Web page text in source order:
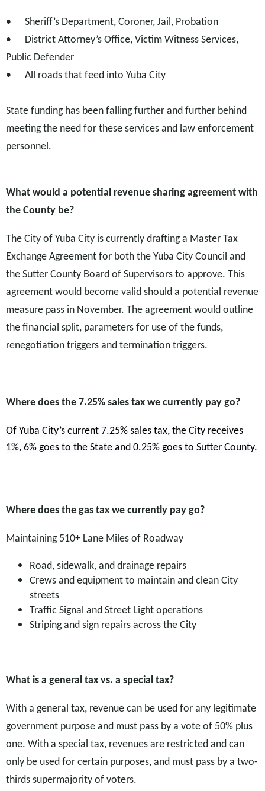
•
Sheriff’s Department, Coroner, Jail, Probation
•
District Attorney’s Office, Victim Witness Services,
Public Defender
•
All roads that feed into Yuba City
State funding has been falling further and further behind
meeting the need for these services and law enforcement
personnel.
What would a potential revenue sharing agreement with
the County be?
The City of Yuba City is currently drafting a Master Tax
Exchange Agreement for both the Yuba City Council and
the Sutter County Board of Supervisors to approve. This
agreement would become valid should a potential revenue
measure pass in November. The agreement would outline
the financial split, parameters for use of the funds,
renegotiation triggers and termination triggers.
Where does the 7.25% sales tax we currently pay go?
Of Yuba City’s current 7.25% sales tax, the City receives
1%, 6% goes to the State and 0.25% goes to Sutter County.
Where does the gas tax we currently pay go?
Maintaining 510+ Lane Miles of Roadway
Road, sidewalk, and drainage repairs
Crews and equipment to maintain and clean City
streets
Traffic Signal and Street Light operations
Striping and sign repairs across the City
What is a general tax vs. a special tax?
With a general tax, revenue can be used for any legitimate
government purpose and must pass by a vote of 50% plus
one. With a special tax, revenues are restricted and can
only be used for certain purposes, and must pass by a two-
thirds supermajority of voters.